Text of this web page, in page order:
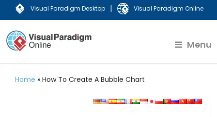
Visual Paradigm Desktop | Visual Paradigm Online
Menu
Home »How To Create A Bubble Chart